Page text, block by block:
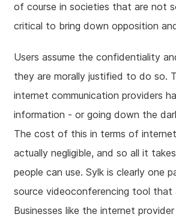
of course in societies that are not
critical to bring down opposition
Users assume the confidentiality
they are morally justified to do so.
internet communication providers
information - or going down the
The cost of this in terms of
actually negligible, and so all it
people can use. Sylk is clearly one
source videoconferencing tool
Businesses like the internet